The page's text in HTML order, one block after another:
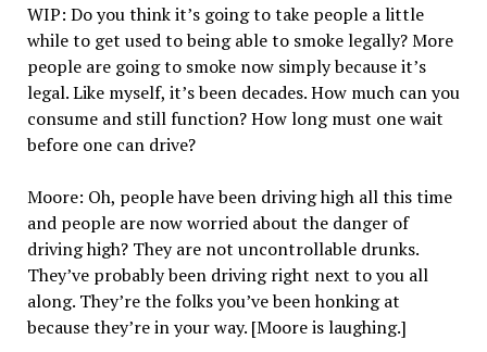
WIP: Do you think it’s going to take people a little
while to get used to being able to smoke legally? More
people are going to smoke now simply because it’s
legal. Like myself, it’s been decades. How much can you
consume and still function? How long must one wait
before one can drive?
Moore: Oh, people have been driving high all this time
and people are now worried about the danger of
driving high? They are not uncontrollable drunks.
They’ve probably been driving right next to you all
along. They’re the folks you’ve been honking at
because they’re in your way. [Moore is laughing.]